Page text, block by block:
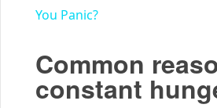
You Panic?
Common
constant